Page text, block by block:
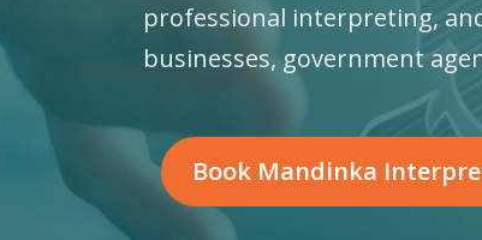
professional interpreting,
businesses, government
Book Mandinka